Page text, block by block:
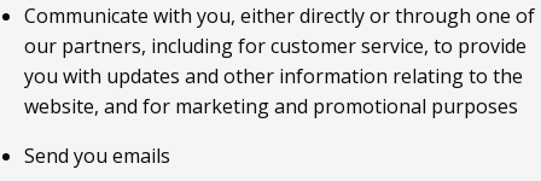
Communicate with you, either directly or through one of
our partners, including for customer service, to provide
you with updates and other information relating to the
website, and for marketing and promotional purposes
Send you emails